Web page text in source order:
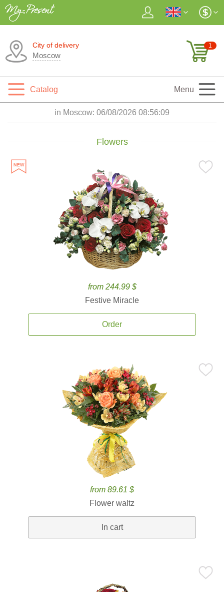
City of delivery
Moscow
1
Catalog Menu
in Moscow:06/08/2026 08:56:11
Flowers
from 244.99 $
Festive Miracle
Order
from 89.61 $
Flower waltz
In cart